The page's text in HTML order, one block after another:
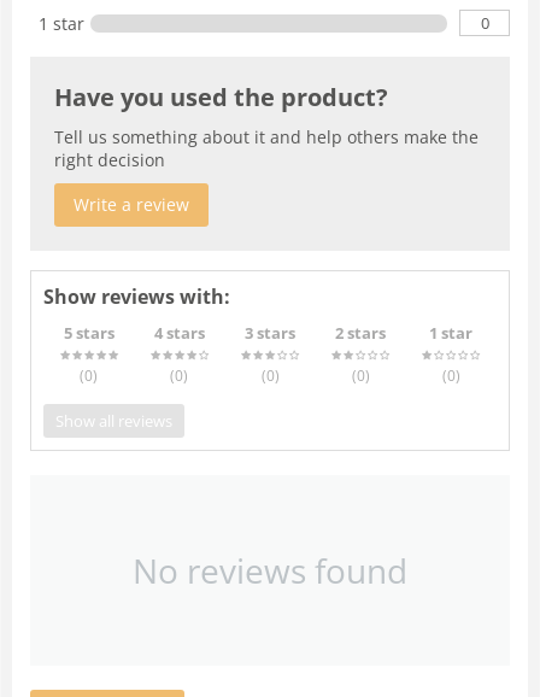
1 star 0
Have you used the product?
Tell us something about it and help others make the
right decision
Write a review
Show reviews with:
5 stars
(0)
4 stars
(0)
3 stars
(0)
2 stars
(0)
1 star
(0)
Show all reviews
No reviews found